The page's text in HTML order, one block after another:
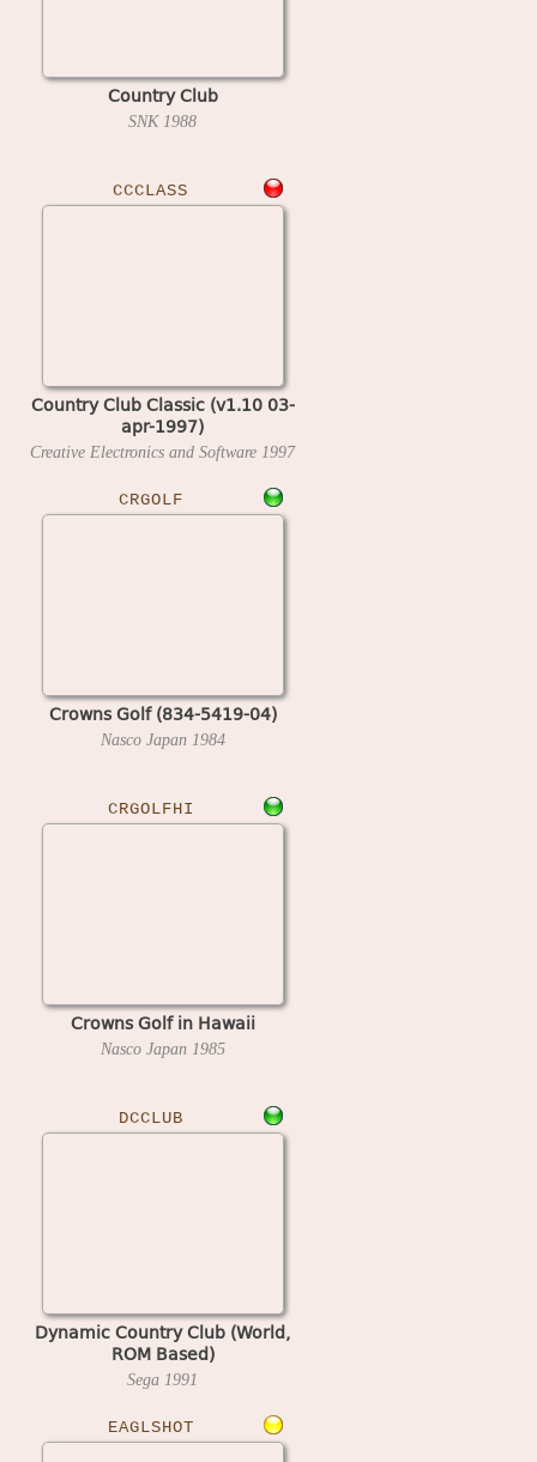
Country Club
SNK 1988
CCCLASS
Country Club Classic (v1.10 03-
apr-1997)
Creative Electronics and Software 1997
CRGOLF
Crowns Golf (834-5419-04)
Nasco Japan 1984
CRGOLFHI
Crowns Golf in Hawaii
Nasco Japan 1985
DCCLUB
Dynamic Country Club (World,
ROM Based)
Sega 1991
EAGLSHOT